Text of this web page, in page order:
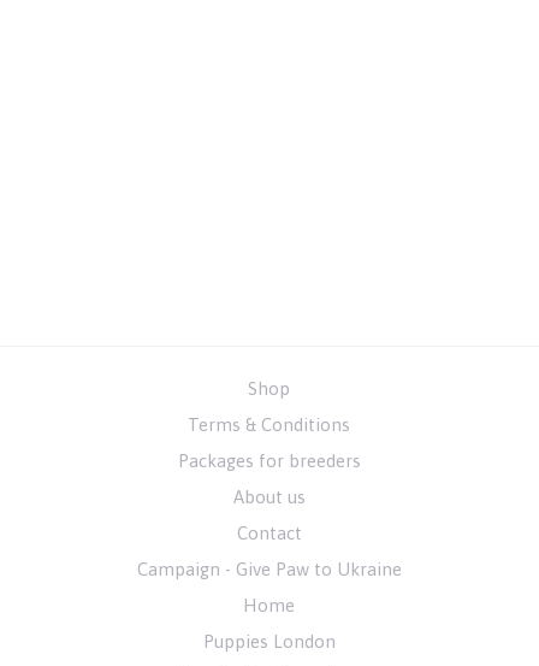
Shop
Terms & Conditions
Packages for breeders
About us
Contact
Campaign - Give Paw to Ukraine
Home
Puppies London